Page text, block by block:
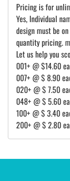
Pricing is for
Yes, Individual
design must be
quantity pricing.
Let us help you
001+ @ $14.60
007+ @ $ 8.90
020+ @ $ 7.50
048+ @ $ 5.60
100+ @ $ 3.40
200+ @ $ 2.80